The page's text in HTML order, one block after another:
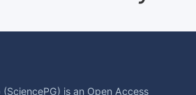
is an Open Access